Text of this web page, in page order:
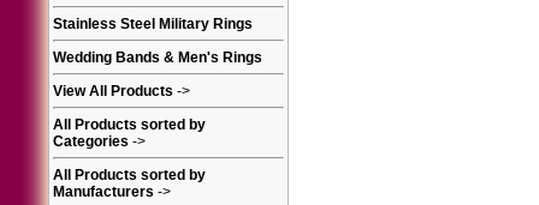
Stainless Steel Military Rings
Wedding Bands & Men's Rings
View All Products ->
All Products sorted by
Categories ->
All Products sorted by
Manufacturers ->